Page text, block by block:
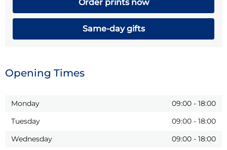
Order prints now
Same-day gifts
Opening Times
Monday 09:00 - 18:00
Tuesday
09:00 - 18:00
Wednesday
09:00 - 18:00